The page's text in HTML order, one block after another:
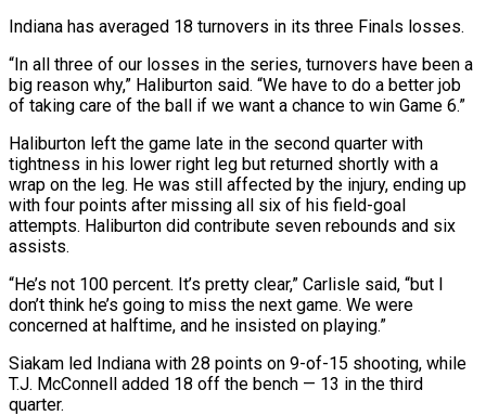
Indiana has averaged 18 turnovers in its three Finals losses.
“In all three of our losses in the series, turnovers have been a
big reason why,” Haliburton said. “We have to do a better job
of taking care of the ball if we want a chance to win Game 6.”
Haliburton left the game late in the second quarter with
tightness in his lower right leg but returned shortly with a
wrap on the leg. He was still affected by the injury, ending up
with four points after missing all six of his field-goal
attempts. Haliburton did contribute seven rebounds and six
assists.
“He’s not 100 percent. It’s pretty clear,” Carlisle said, “but I
don’t think he’s going to miss the next game. We were
concerned at halftime, and he insisted on playing.”
Siakam led Indiana with 28 points on 9-of-15 shooting, while
T.J. McConnell added 18 off the bench — 13 in the third
quarter.